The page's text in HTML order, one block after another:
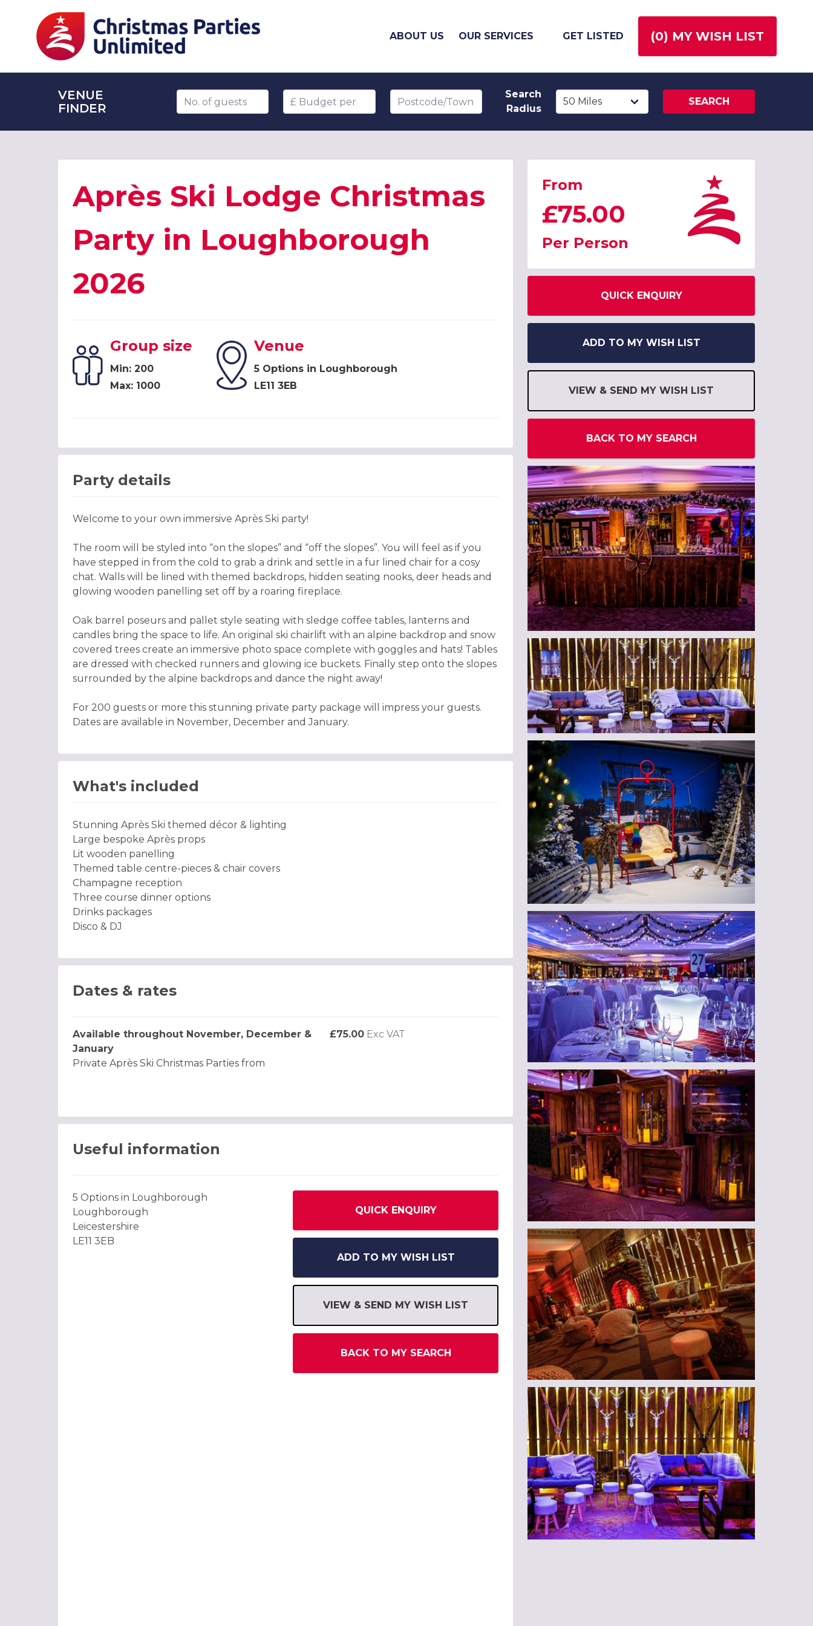
ABOUT US OUR SERVICES GET LISTED (0) MY WISH LIST
VENUE
FINDER
Number of guests Budget per head Postcode/Town
Search
Radius
SEARCH
Après Ski Lodge Christmas
Party in Loughborough
2026
Group size
Min: 200
Max: 1000
Venue
5 Options in Loughborough
LE11 3EB
Party details
Welcome to your own immersive Après Ski party!
The room will be styled into “on the slopes” and “off the slopes”. You will feel as if you
have stepped in from the cold to grab a drink and settle in a fur lined chair for a cosy
chat. Walls will be lined with themed backdrops, hidden seating nooks, deer heads and
glowing wooden panelling set off by a roaring fireplace.
Oak barrel poseurs and pallet style seating with sledge coffee tables, lanterns and
candles bring the space to life. An original ski chairlift with an alpine backdrop and snow
covered trees create an immersive photo space complete with goggles and hats! Tables
are dressed with checked runners and glowing ice buckets. Finally step onto the slopes
surrounded by the alpine backdrops and dance the night away!
For 200 guests or more this stunning private party package will impress your guests.
Dates are available in November, December and January.
What's included
Stunning Après Ski themed décor & lighting
Large bespoke Après props
Lit wooden panelling
Themed table centre-pieces & chair covers
Champagne reception
Three course dinner options
Drinks packages
Disco & DJ
Dates & rates
Available throughout November, December &
January
Private Après Ski Christmas Parties from
£75.00 Exc VAT
Useful information
5 Options in Loughborough
Loughborough
Leicestershire
LE11 3EB
QUICK ENQUIRY
ADD TO MY WISH LIST
VIEW & SEND MY WISH LIST
BACK TO MY SEARCH
From
£75.00
Per Person
QUICK ENQUIRY
ADD TO MY WISH LIST
VIEW & SEND MY WISH LIST
BACK TO MY SEARCH